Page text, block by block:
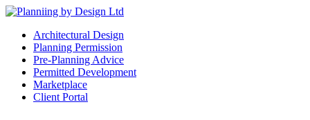
Architectural Design
Planning Permission
Pre-Planning Advice
Permitted Development
Marketplace
Client Portal